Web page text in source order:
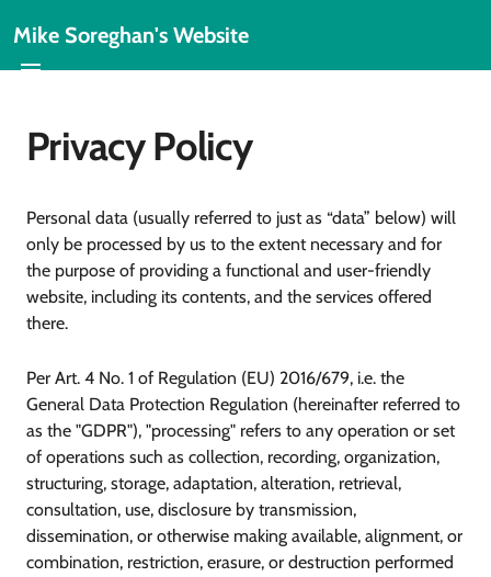
Mike Soreghan's Website
Privacy Policy
Personal data (usually referred to just as “data” below) will
only be processed by us to the extent necessary and for
the purpose of providing a functional and user-friendly
website, including its contents, and the services offered
there.
Per Art. 4 No. 1 of Regulation (EU) 2016/679, i.e. the
General Data Protection Regulation (hereinafter referred to
as the "GDPR"), "processing" refers to any operation or set
of operations such as collection, recording, organization,
structuring, storage, adaptation, alteration, retrieval,
consultation, use, disclosure by transmission,
dissemination, or otherwise making available, alignment, or
combination, restriction, erasure, or destruction performed